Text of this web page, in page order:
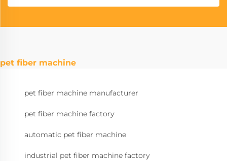
pet fiber machine
pet fiber machine manufacturer
pet fiber machine factory
automatic pet fiber machine
industrial pet fiber machine factory